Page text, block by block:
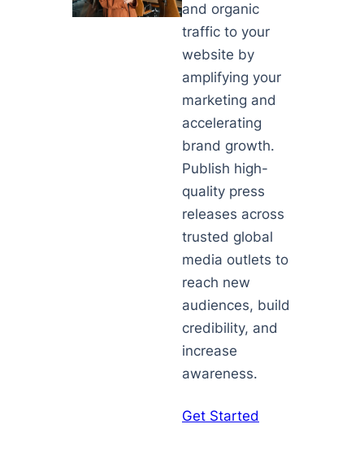
and organic
traffic to your
website by
amplifying your
marketing and
accelerating
brand growth.
Publish high-
quality press
releases across
trusted global
media outlets to
reach new
audiences, build
credibility, and
increase
awareness.
Get Started